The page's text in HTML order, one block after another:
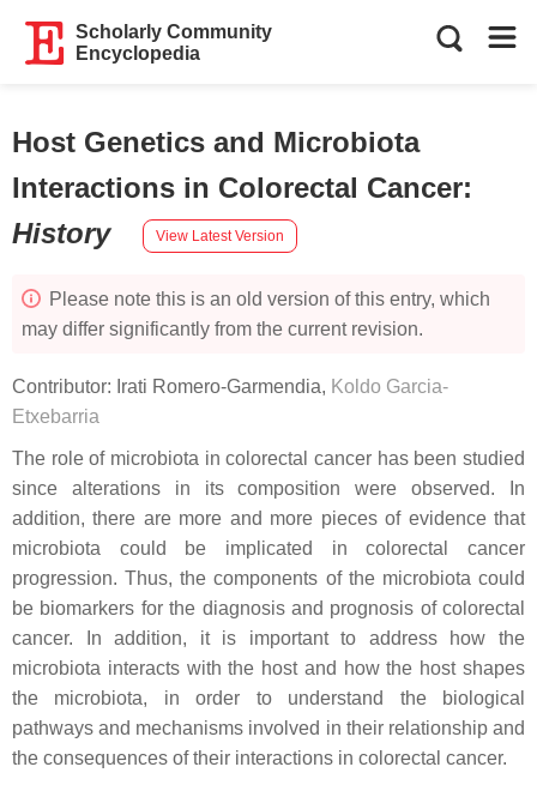
Scholarly Community
Encyclopedia
Host Genetics and Microbiota
Interactions in Colorectal Cancer:
History
View Latest Version
Please note this is an old version of this entry, which
may differ significantly from the current revision.
Contributor: Irati Romero-Garmendia, Koldo Garcia-
Etxebarria
The role of microbiota in colorectal cancer has been studied
since alterations in its composition were observed. In
addition, there are more and more pieces of evidence that
microbiota could be implicated in colorectal cancer
progression. Thus, the components of the microbiota could
be biomarkers for the diagnosis and prognosis of colorectal
cancer. In addition, it is important to address how the
microbiota interacts with the host and how the host shapes
the microbiota, in order to understand the biological
pathways and mechanisms involved in their relationship and
the consequences of their interactions in colorectal cancer.